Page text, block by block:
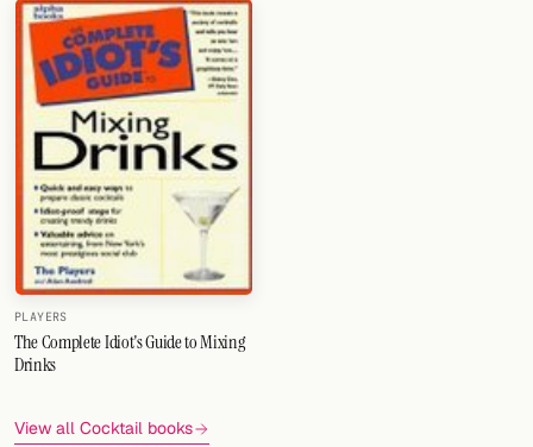
PLAYERS
The Complete Idiot's Guide to Mixing
Drinks
View all Cocktail books